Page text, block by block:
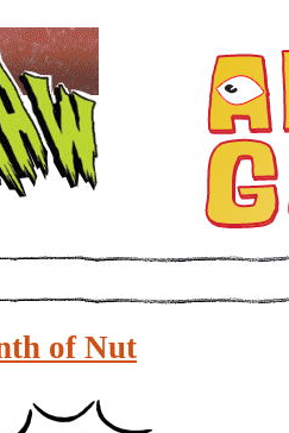
of Nut